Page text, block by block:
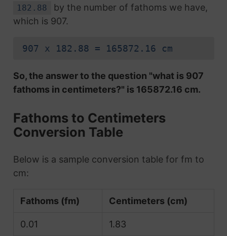
182.88
by the number of fathoms we have,
which is 907.
907 x 182.88 = 165872.16 cm
So, the answer to the question "what is 907
fathoms in centimeters?" is 165872.16 cm.
Fathoms to Centimeters
Conversion Table
Below is a sample conversion table for fm to
cm:
Fathoms (fm) Centimeters (cm)
0.01 1.83